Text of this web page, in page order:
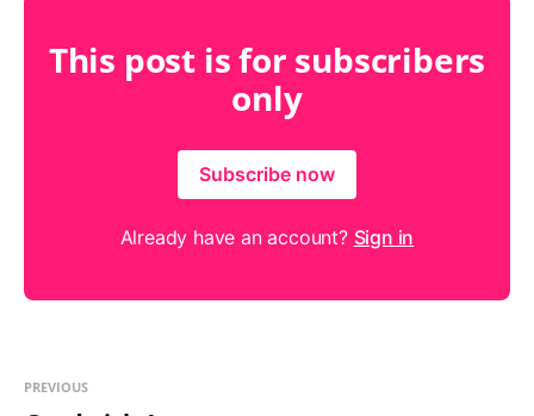
This post is for subscribers
only
Subscribe now
Already have an account? Sign in
PREVIOUS